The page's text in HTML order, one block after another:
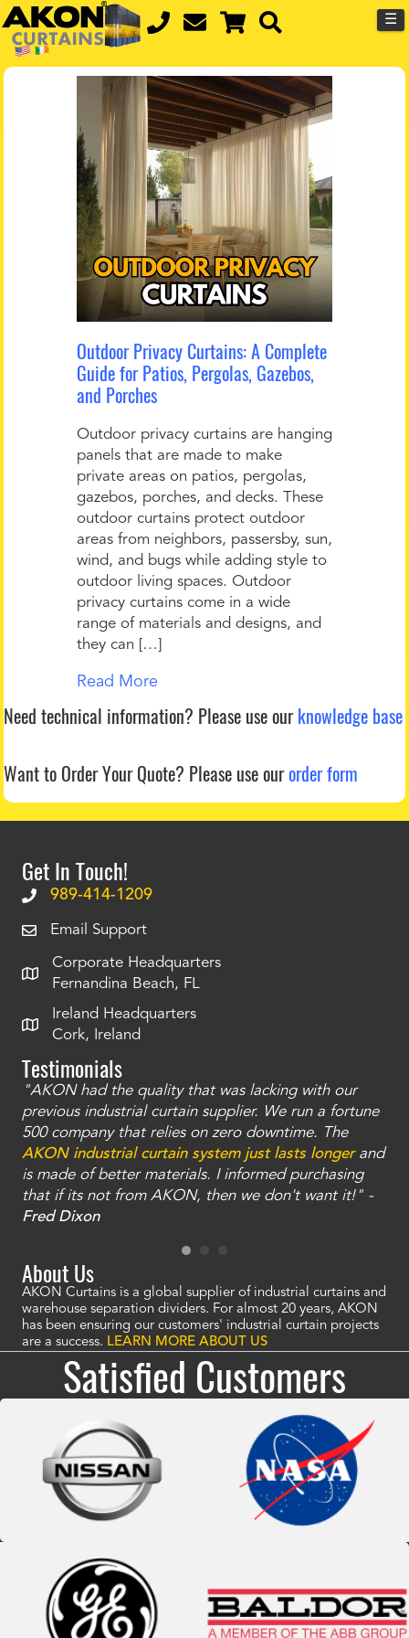
☰
Outdoor Privacy Curtains: A Complete
Guide for Patios, Pergolas, Gazebos,
and Porches
Outdoor privacy curtains are hanging
panels that are made to make
private areas on patios, pergolas,
gazebos, porches, and decks. These
outdoor curtains protect outdoor
areas from neighbors, passersby, sun,
wind, and bugs while adding style to
outdoor living spaces. Outdoor
privacy curtains come in a wide
range of materials and designs, and
they can […]
Read More
Need technical information? Please use ourknowledge base
Want to Order Your Quote? Please use ourorder form
Get In Touch!
989-414-1209
Email Support
Corporate Headquarters
Fernandina Beach, FL
Ireland Headquarters
Cork, Ireland
Testimonials
"AKON had the quality that was lacking with our
previous industrial curtain supplier. We run a fortune
500 company that relies on zero downtime. The
AKON industrial curtain system just lasts longerand
is made of better materials. I informed purchasing
that if its not from AKON, then we don't want it!" -
Fred Dixon
About Us
AKON Curtains is a global supplier of industrial curtains and
warehouse separation dividers. For almost 20 years, AKON
has been ensuring our customers' industrial curtain projects
are a success. LEARN MORE ABOUT US
Satisfied Customers